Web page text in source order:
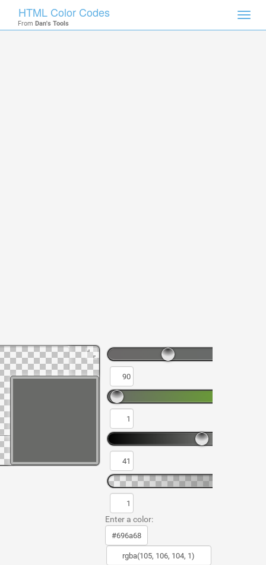
HTML Color Codes
From Dan's Tools
Enter a color: